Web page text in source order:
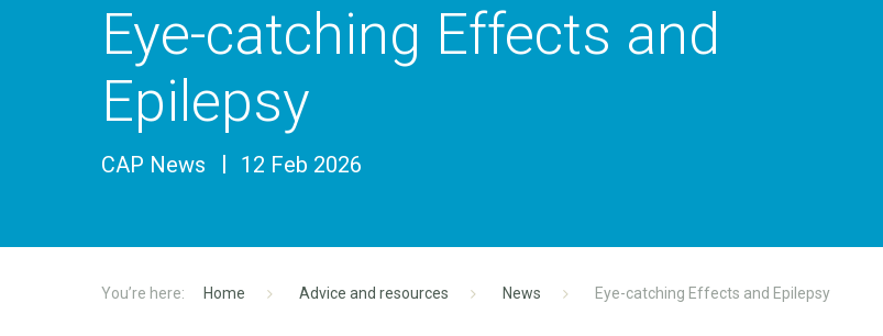
Eye-catching Effects and
Epilepsy
CAP News 12 Feb 2026
Home Advice and resources News Eye-catching Effects and Epilepsy